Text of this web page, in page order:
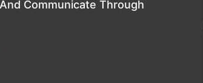
Communicate Through